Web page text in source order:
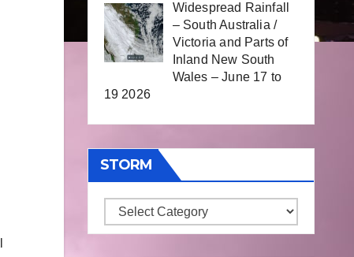
Widespread Rainfall
– South Australia /
Victoria and Parts of
Inland New South
Wales – June 17 to
19 2026
STORM
Storm